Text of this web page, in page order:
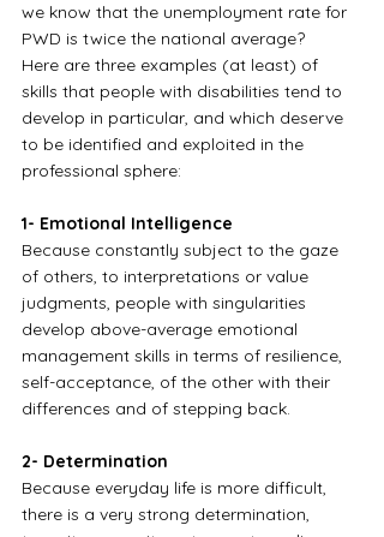
we know that the unemployment rate for
PWD is twice the national average?
Here are three examples (at least) of
skills that people with disabilities tend to
develop in particular, and which deserve
to be identified and exploited in the
professional sphere:
1- Emotional Intelligence
Because constantly subject to the gaze
of others, to interpretations or value
judgments, people with singularities
develop above-average emotional
management skills in terms of resilience,
self-acceptance, of the other with their
differences and of stepping back.
2- Determination
Because everyday life is more difficult,
there is a very strong determination,